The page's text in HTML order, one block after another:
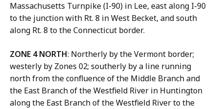
Massachusetts Turnpike (I-90) in Lee, east along I-90
to the junction with Rt. 8 in West Becket, and south
along Rt. 8 to the Connecticut border.
ZONE 4 NORTH: Northerly by the Vermont border;
westerly by Zones 02; southerly by a line running
north from the confluence of the Middle Branch and
the East Branch of the Westfield River in Huntington
along the East Branch of the Westfield River to the